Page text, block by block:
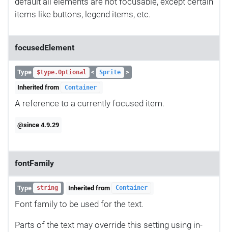
items like buttons, legend items, etc.
focusedElement
Type $type.Optional < Sprite
>
Inherited from
Container
A reference to a currently focused item.
@since 4.9.29
fontFamily
Type string Inherited from Container
Font family to be used for the text.
Parts of the text may override this setting using in-